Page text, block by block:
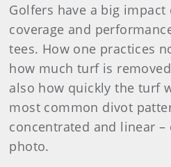
Golfers have a big
coverage and
tees. How one practices
how much turf is
also how quickly the turf
most common divot
concentrated and linear –
photo.